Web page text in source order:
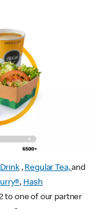
, Regular Tea, and
, Hash
to one of our partner